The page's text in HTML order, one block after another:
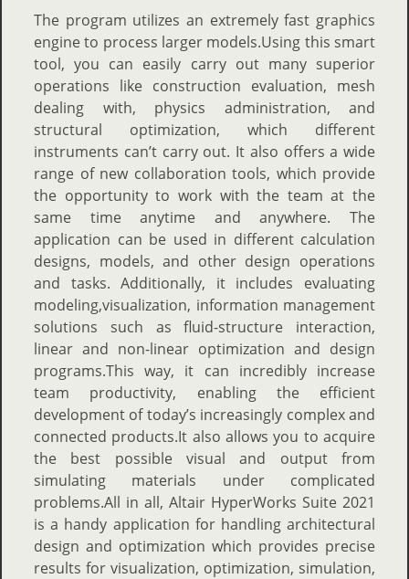
The program utilizes an extremely fast graphics
engine to process larger models.Using this smart
tool, you can easily carry out many superior
operations like construction evaluation, mesh
dealing with, physics administration, and
structural optimization, which different
instruments can’t carry out. It also offers a wide
range of new collaboration tools, which provide
the opportunity to work with the team at the
same time anytime and anywhere. The
application can be used in different calculation
designs, models, and other design operations
and tasks. Additionally, it includes evaluating
modeling,visualization, information management
solutions such as fluid-structure interaction,
linear and non-linear optimization and design
programs.This way, it can incredibly increase
team productivity, enabling the efficient
development of today’s increasingly complex and
connected products.It also allows you to acquire
the best possible visual and output from
simulating materials under complicated
problems.All in all, Altair HyperWorks Suite 2021
is a handy application for handling architectural
design and optimization which provides precise
results for visualization, optimization, simulation,